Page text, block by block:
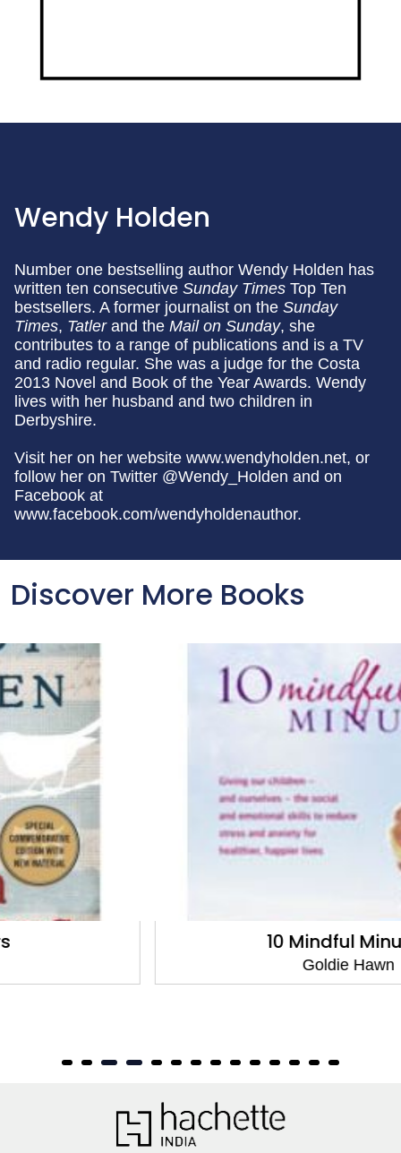
Wendy Holden
Number one bestselling author Wendy Holden has
written ten consecutive Sunday Times Top Ten
bestsellers. A former journalist on the Sunday
Times, Tatlerand the Mail on Sunday, she
contributes to a range of publications and is a TV
and radio regular. She was a judge for the Costa
2013 Novel and Book of the Year Awards. Wendy
lives with her husband and two children in
Derbyshire.
Visit her on her website www.wendyholden.net, or
follow her on Twitter @Wendy_Holden and on
Facebook at
www.facebook.com/wendyholdenauthor.
Discover More Books
10 Mindful Minutes